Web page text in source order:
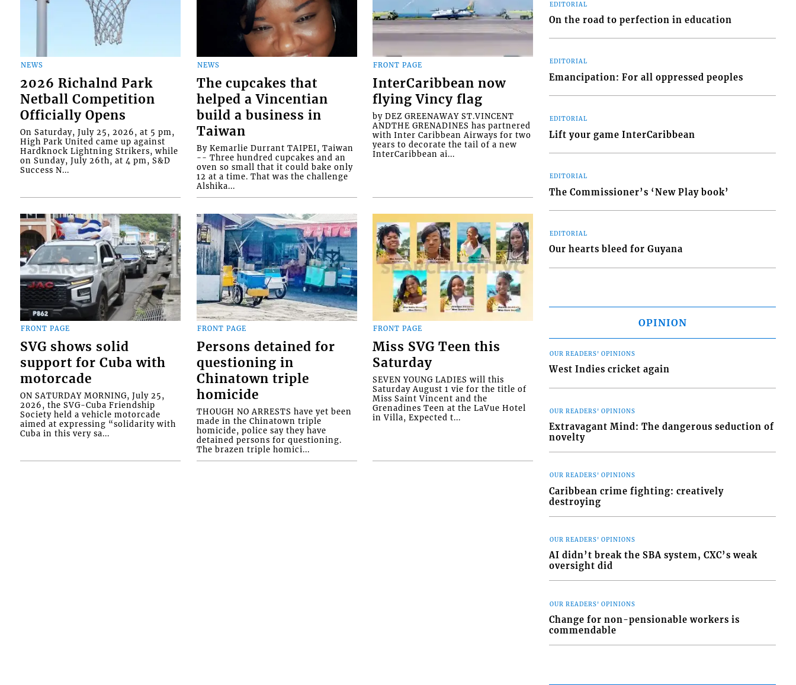
NEWS
2026 Richalnd Park
Netball Competition
Officially Opens
On Saturday, July 25, 2026, at 5 pm,
High Park United came up against
Hardknock Lightning Strikers, while
on Sunday, July 26th, at 4 pm, S&D
Success N...
NEWS
The cupcakes that
helped a Vincentian
build a business in
Taiwan
By Kemarlie Durrant TAIPEI, Taiwan
-- Three hundred cupcakes and an
oven so small that it could bake only
12 at a time. That was the challenge
Alshika...
FRONT PAGE
InterCaribbean now
flying Vincy flag
by DEZ GREENAWAY ST.VINCENT
ANDTHE GRENADINES has partnered
with Inter Caribbean Airways for two
years to decorate the tail of a new
InterCaribbean ai...
FRONT PAGE
SVG shows solid
support for Cuba with
motorcade
ON SATURDAY MORNING, July 25,
2026, the SVG-Cuba Friendship
Society held a vehicle motorcade
aimed at expressing “solidarity with
Cuba in this very sa...
FRONT PAGE
Persons detained for
questioning in
Chinatown triple
homicide
THOUGH NO ARRESTS have yet been
made in the Chinatown triple
homicide, police say they have
detained persons for questioning.
The brazen triple homici...
FRONT PAGE
Miss SVG Teen this
Saturday
SEVEN YOUNG LADIES will this
Saturday August 1 vie for the title of
Miss Saint Vincent and the
Grenadines Teen at the LaVue Hotel
in Villa, Expected t...
EDITORIAL
On the road to perfection in education
EDITORIAL
Emancipation: For all oppressed peoples
EDITORIAL
Lift your game InterCaribbean
EDITORIAL
The Commissioner’s ‘New Play book’
EDITORIAL
Our hearts bleed for Guyana
OPINION
OUR READERS' OPINIONS
West Indies cricket again
OUR READERS' OPINIONS
Extravagant Mind: The dangerous seduction of
novelty
OUR READERS' OPINIONS
Caribbean crime fighting: creatively
destroying
OUR READERS' OPINIONS
AI didn’t break the SBA system, CXC’s weak
oversight did
OUR READERS' OPINIONS
Change for non-pensionable workers is
commendable